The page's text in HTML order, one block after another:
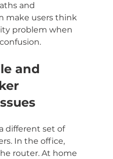
and
make users think
problem when
and
different set of
In the office,
router. At home